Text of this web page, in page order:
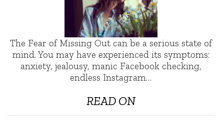
The Fear of Missing Out can be a serious state of
mind. You may have experienced its symptoms:
anxiety, jealousy, manic Facebook checking,
endless Instagram…
READ ON